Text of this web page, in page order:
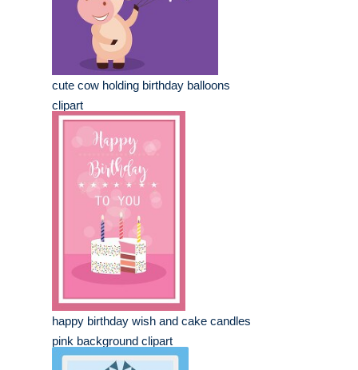
cute cow holding birthday balloons
clipart
happy birthday wish and cake candles
pink background clipart